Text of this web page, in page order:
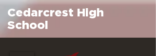
Cedarcrest High
School